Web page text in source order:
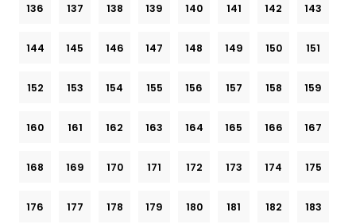
136 137 138 139 140 141 142 143
144 145 146 147 148 149 150 151
152 153 154 155 156 157 158 159
160 161 162 163 164 165 166 167
168 169 170 171 172 173 174 175
176 177 178 179 180 181 182 183